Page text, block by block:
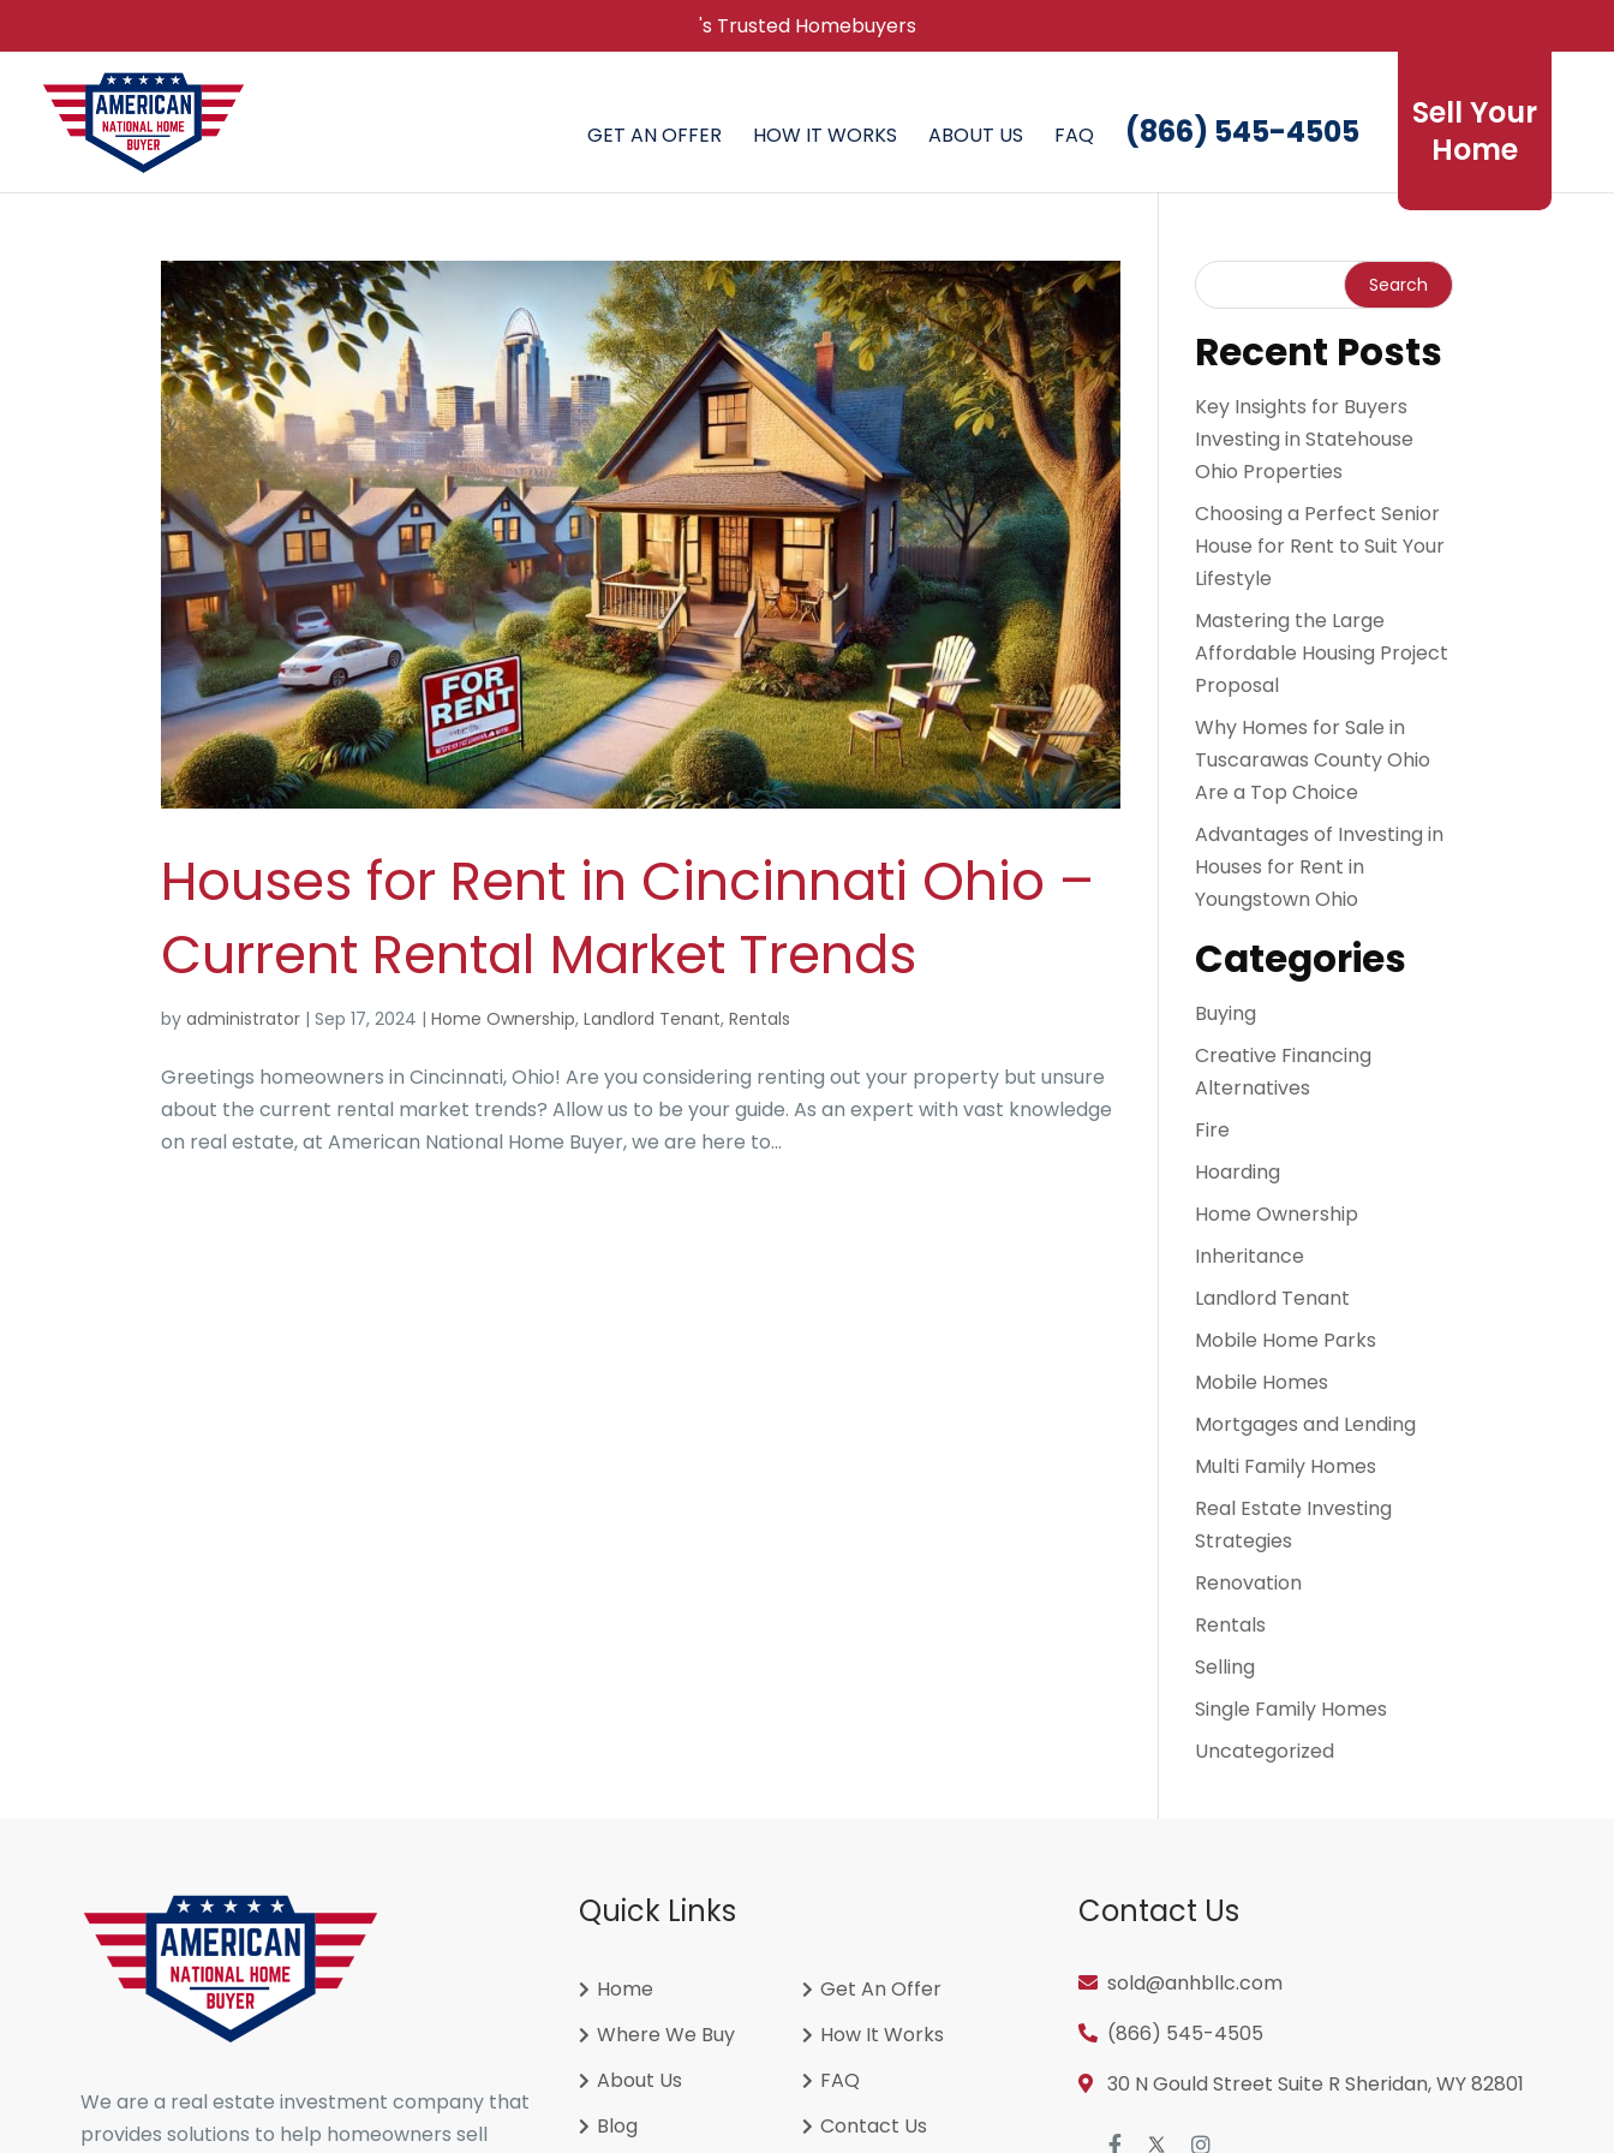
's Trusted Homebuyers
GET AN OFFER HOW IT WORKS ABOUT US FAQ
Sell Your
Home
(866) 545-4505
Houses for Rent in Cincinnati Ohio –
Current Rental Market Trends
byadministrator |Sep 17, 2024 |Home Ownership,Landlord Tenant,Rentals
Greetings homeowners in Cincinnati, Ohio! Are you considering renting out your property but unsure
about the current rental market trends? Allow us to be your guide. As an expert with vast knowledge
on real estate, at American National Home Buyer, we are here to...
Recent Posts
Key Insights for Buyers
Investing in Statehouse
Ohio Properties
Choosing a Perfect Senior
House for Rent to Suit Your
Lifestyle
Mastering the Large
Affordable Housing Project
Proposal
Why Homes for Sale in
Tuscarawas County Ohio
Are a Top Choice
Advantages of Investing in
Houses for Rent in
Youngstown Ohio
Categories
Buying
Creative Financing
Alternatives
Fire
Hoarding
Home Ownership
Inheritance
Landlord Tenant
Mobile Home Parks
Mobile Homes
Mortgages and Lending
Multi Family Homes
Real Estate Investing
Strategies
Renovation
Rentals
Selling
Single Family Homes
Uncategorized
We are a real estate investment company that
provides solutions to help homeowners sell
Quick Links
Home
Get An Offer
Where We Buy
How It Works
About Us
FAQ
Blog
Contact Us
Contact Us
sold@anhbllc.com
(866) 545-4505
30 N Gould Street Suite R Sheridan, WY 82801